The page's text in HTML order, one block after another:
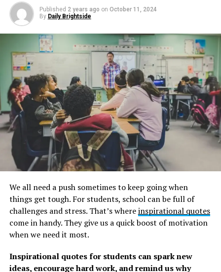
The delays you encounter while battling your obstacles
are valuable. So, rather to waste time grumbling and
whining, utilize it to examine what knowledge and extra
abilities you can learn.
And when your rainbow appears, remember all the
energy, effort, and sacrifices you had to make to achieve
your objectives and aspirations.
Check out our curated collection of hope for the future
quotes, as well as thesesunshine quotes , to add some
brightness to your day.
Rainbow quotes about finding
hope after a storm
1. “And when it rains on your parade, look up rather
than down. Without the rain, there would be no
rainbow.” –Gilbert K. Chesterton
2. “I’m continually inspired by nature, and the rainbow
Published 2 years ago on October 11, 2024
By Daily Brightside
We all need a push sometimes to keep going when
things get tough. For students, school can be full of
challenges and stress. That’s whereinspirational quotes
come in handy. They give us a quick boost of motivation
when we need it most.
Inspirational quotes for students can spark new
ideas, encourage hard work, and remind us why